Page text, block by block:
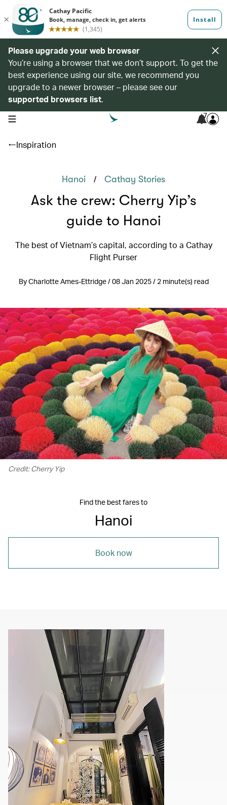
Please upgrade your web browser
You’re using a browser that we don’t support. To get the
best experience using our site, we recommend you
upgrade to a newer browser – please see our
supported browsers list.
open navigation menu 7
Inspiration
Hanoi / Cathay Stories
Ask the crew: Cherry Yip’s
guide to Hanoi
The best of Vietnam’s capital, according to a Cathay
Flight Purser
By Charlotte Ames-Ettridge / 08 Jan 2025 / 2 minute(s) read
Credit: Cherry Yip
Find the best fares to
Hanoi
Book now